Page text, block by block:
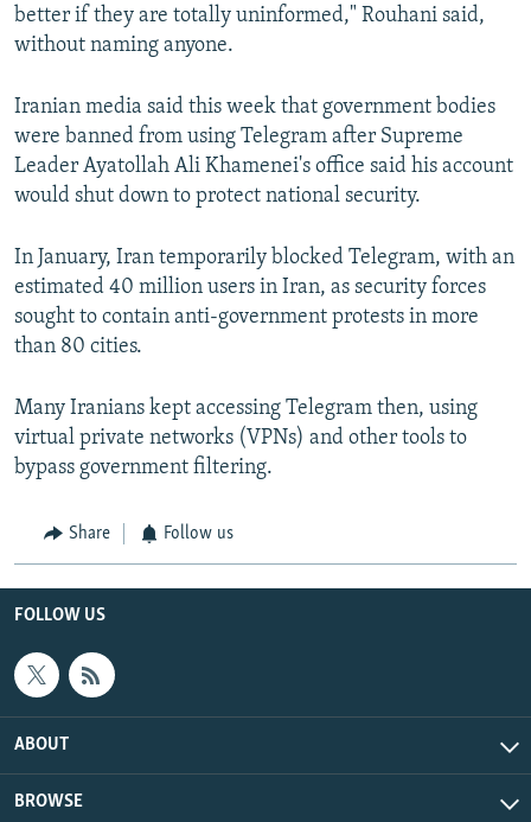
better if they are totally uninformed," Rouhani said,
without naming anyone.
Iranian media said this week that government bodies
were banned from using Telegram after Supreme
Leader Ayatollah Ali Khamenei's office said his account
would shut down to protect national security.
In January, Iran temporarily blocked Telegram, with an
estimated 40 million users in Iran, as security forces
sought to contain anti-government protests in more
than 80 cities.
Many Iranians kept accessing Telegram then, using
virtual private networks (VPNs) and other tools to
bypass government filtering.
Share Follow us
FOLLOW US
ABOUT
BROWSE